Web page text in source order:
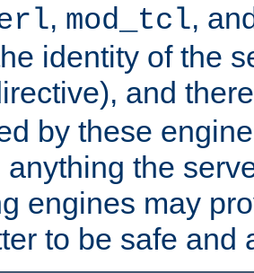
, mod_tcl,
identity of the
and
by these
anything the
engines may
to be safe and